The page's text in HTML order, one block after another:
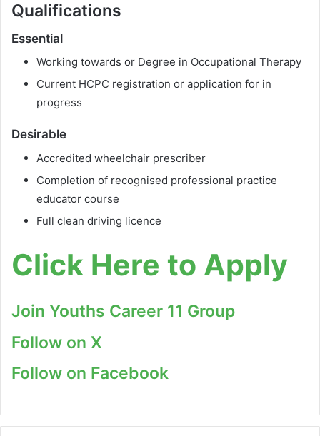
Qualifications
Essential
Working towards or Degree in Occupational Therapy
Current HCPC registration or application for in
progress
Desirable
Accredited wheelchair prescriber
Completion of recognised professional practice
educator course
Full clean driving licence
Click Here to Apply
Join Youths Career 11 Group
Follow on X
Follow on Facebook